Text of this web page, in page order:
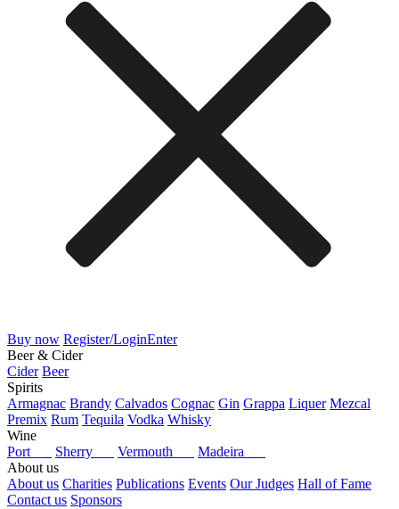
Buy now Register/LoginEnter
Beer & Cider
Cider Beer
Spirits
Armagnac Brandy Calvados Cognac Gin Grappa Liquer Mezcal
Premix Rum Tequila Vodka Whisky
Wine
Port
Sherry Vermouth
Madeira
About us
About us Charities Publications Events Our Judges Hall of Fame
Contact us Sponsors